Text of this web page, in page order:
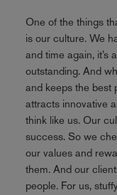
One of the things
is our culture. We
and time again, it’s
outstanding. And
and keeps the best
attracts innovative
think like us. Our
success. So we
our values and
them. And our
people. For us,